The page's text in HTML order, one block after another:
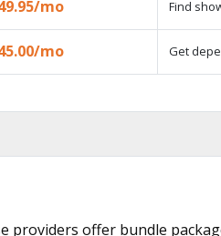
mo Find
mo Get
providers offer bundle